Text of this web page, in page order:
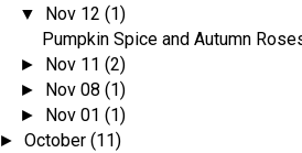
▼ Nov 12 (1)
Pumpkin Spice and Autumn
► Nov 11 (2)
► Nov 08 (1)
► Nov 01 (1)
► October (11)